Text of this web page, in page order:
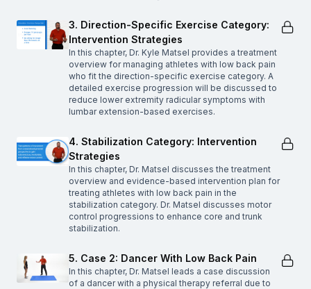
3. Direction-Specific Exercise Category:
Intervention Strategies
In this chapter, Dr. Kyle Matsel provides a treatment
overview for managing athletes with low back pain
who fit the direction-specific exercise category. A
detailed exercise progression will be discussed to
reduce lower extremity radicular symptoms with
lumbar extension-based exercises.
4. Stabilization Category: Intervention
Strategies
In this chapter, Dr. Matsel discusses the treatment
overview and evidence-based intervention plan for
treating athletes with low back pain in the
stabilization category. Dr. Matsel discusses motor
control progressions to enhance core and trunk
stabilization.
5. Case 2: Dancer With Low Back Pain
In this chapter, Dr. Matsel leads a case discussion
of a dancer with a physical therapy referral due to